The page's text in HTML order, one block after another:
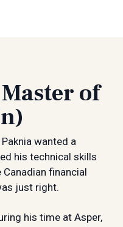
of
wanted a
his technical skills
financial
just right.
his time at Asper,